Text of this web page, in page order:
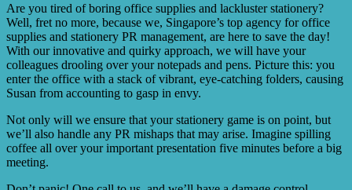
Are you tired of boring office supplies and lackluster stationery?
Well, fret no more, because we, Singapore’s top agency for office
supplies and stationery PR management, are here to save the day!
With our innovative and quirky approach, we will have your
colleagues drooling over your notepads and pens. Picture this: you
enter the office with a stack of vibrant, eye-catching folders, causing
Susan from accounting to gasp in envy.
Not only will we ensure that your stationery game is on point, but
we’ll also handle any PR mishaps that may arise. Imagine spilling
coffee all over your important presentation five minutes before a big
meeting.